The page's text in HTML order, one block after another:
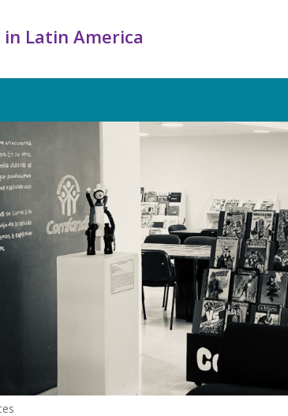
in Latin America